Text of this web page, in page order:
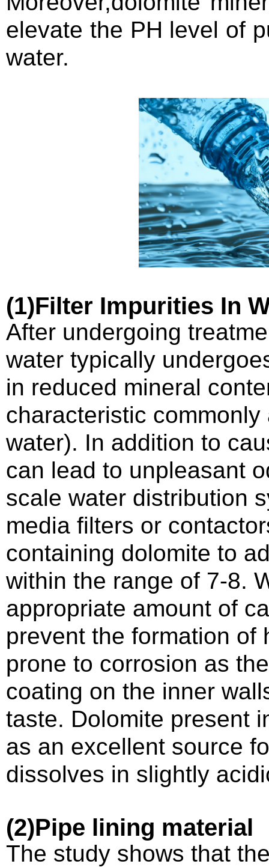
elevate the PH level of
water.
(1)Filter Impurities In
After undergoing
water typically
in reduced mineral
characteristic
water). In addition to
can lead to unpleasant
scale water distribution
media filters or
containing dolomite to
within the range of 7-8.
appropriate amount of
prevent the formation of
prone to corrosion as
coating on the inner
taste. Dolomite present
as an excellent source
dissolves in slightly
(2)Pipe lining material
The study shows that